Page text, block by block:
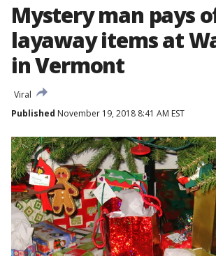
Mystery man pays
layaway items at
in Vermont
Viral
Published November 19, 2018 8:41 AM EST